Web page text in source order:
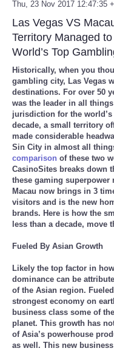
Thu, 23 Nov 2017 12:47:35
Las Vegas VS
Territory Managed
World’s Top
Historically, when you
gambling city, Las Vegas
destinations. For over 50
was the leader in all
jurisdiction for the
decade, a small territory
made considerable
Sin City in almost all
comparison of these two
CasinoSites breaks down
these gaming
Macau now brings in 3
visitors and is the new
brands. Here is how the
less than a decade, move
Fueled By Asian Growth
Likely the top factor in
dominance can be
of the Asian region.
strongest economy on
business class some of
planet. This growth has
of Asia’s powerhouse
as well. This new